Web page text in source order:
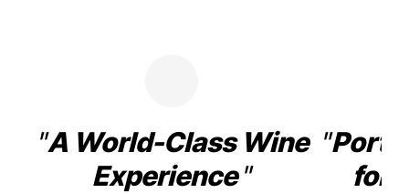
A World-Class Wine
Experience
for